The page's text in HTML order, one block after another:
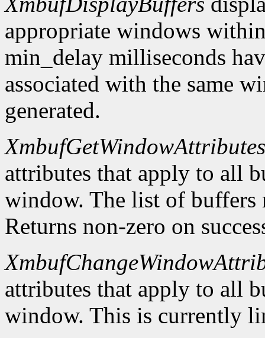
appropriate windows
min_delay milliseconds
associated with the same
generated.
XmbufGetWindowAttributes
attributes that apply to all
window. The list of
Returns non-zero on
attributes that apply to all
window. This is currently